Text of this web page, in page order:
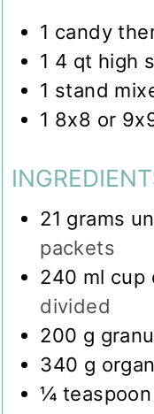
1 candy
1 4 qt high
1 stand
1 8x8 or
21 grams
packets
240 ml cup
divided
200 g
340 g
¼ teaspoon